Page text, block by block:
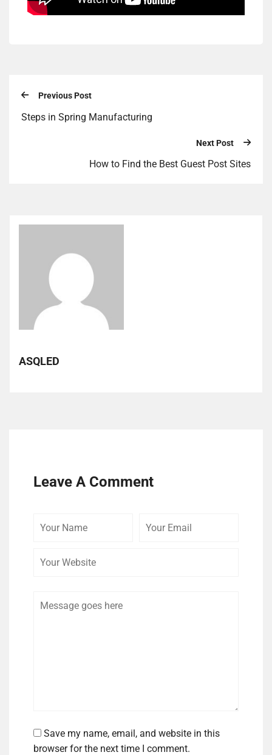
Previous Post
Steps in Spring Manufacturing
Next Post
How to Find the Best Guest Post Sites
ASQLED
Leave A Comment
Save my name, email, and website in this
browser for the next time I comment.